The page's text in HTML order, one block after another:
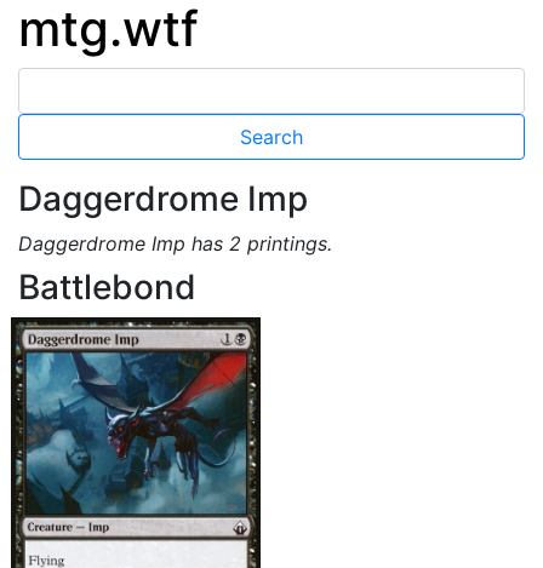
mtg.wtf
Daggerdrome Imp
Daggerdrome Imp has 2 printings.
Battlebond